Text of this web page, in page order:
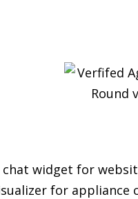
chat widget for
for appliance